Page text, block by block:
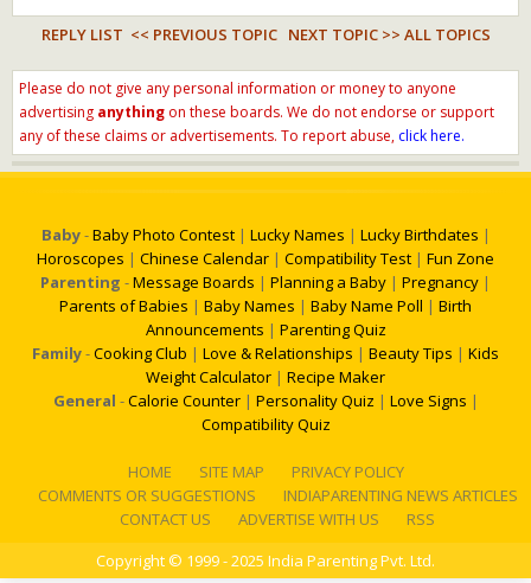
REPLY LIST << PREVIOUS TOPIC NEXT TOPIC >> ALL TOPICS
Please do not give any personal information or money to anyone
advertising anything on these boards. We do not endorse or support
any of these claims or advertisements. To report abuse, click here.
Baby-Baby Photo Contest | Lucky Names | Lucky Birthdates |
Horoscopes | Chinese Calendar | Compatibility Test | Fun Zone
Parenting -Message Boards | Planning a Baby | Pregnancy |
Parents of Babies | Baby Names | Baby Name Poll | Birth
Announcements | Parenting Quiz
Family-Cooking Club | Love & Relationships | Beauty Tips | Kids
Weight Calculator | Recipe Maker
General -Calorie Counter | Personality Quiz | Love Signs |
Compatibility Quiz
HOME SITE MAP
PRIVACY POLICY
COMMENTS OR SUGGESTIONS
INDIAPARENTING NEWS ARTICLES
CONTACT US
ADVERTISE WITH US
RSS
Copyright © 1999 - 2025 India Parenting Pvt. Ltd.